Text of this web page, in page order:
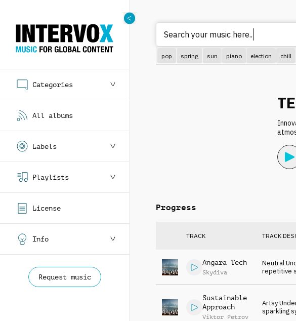
Categories
All albums
Labels
Playlists
License
Info
Request music
S
pop spring sun piano election chill
Progress
TRACK TRACK
Angara Tech
Skydiva
Neutral
repetitive
factual TV
Sustainable
Approach
Viktor Petrov
Artsy
sparkling